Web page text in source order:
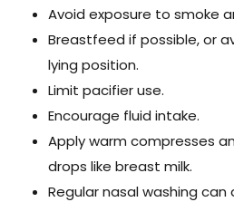
Avoid exposure to smoke
Breastfeed if possible, or
lying position.
Limit pacifier use.
Encourage fluid intake.
Apply warm compresses
drops like breast milk.
Regular nasal washing can